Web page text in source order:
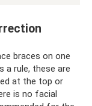
braces on one
a rule, these are
at the top or
is no facial